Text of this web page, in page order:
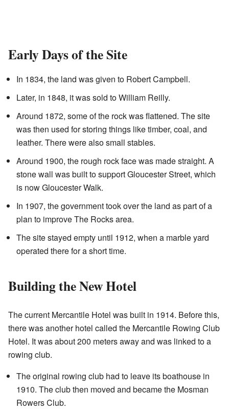
Early Days of the Site
In 1834, the land was given to Robert Campbell.
Later, in 1848, it was sold to William Reilly.
Around 1872, some of the rock was flattened. The site
was then used for storing things like timber, coal, and
leather. There were also small stables.
Around 1900, the rough rock face was made straight. A
stone wall was built to support Gloucester Street, which
is now Gloucester Walk.
In 1907, the government took over the land as part of a
plan to improve The Rocks area.
The site stayed empty until 1912, when a marble yard
operated there for a short time.
Building the New Hotel
The current Mercantile Hotel was built in 1914. Before this,
there was another hotel called the Mercantile Rowing Club
Hotel. It was about 200 meters away and was linked to a
rowing club.
The original rowing club had to leave its boathouse in
1910. The club then moved and became the Mosman
Rowers Club.